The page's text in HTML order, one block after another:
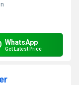
WhatsApp
Get Latest Price